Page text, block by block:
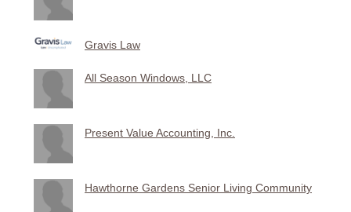
Gravis Law
All Season Windows, LLC
Present Value Accounting, Inc.
Hawthorne Gardens Senior Living Community